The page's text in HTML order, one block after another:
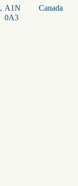
, A1N
0A3
Canada